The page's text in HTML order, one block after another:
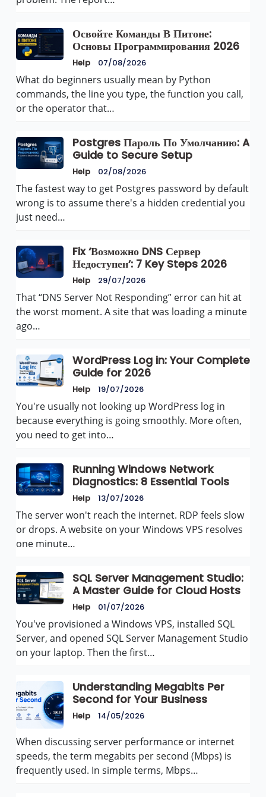
Освойте Команды В Питоне:
Основы Программирования 2026
Help 07/08/2026
What do beginners usually mean by Python
commands, the line you type, the function you call,
or the operator that…
Postgres Пароль По Умолчанию: A
Guide to Secure Setup
Help 02/08/2026
The fastest way to get Postgres password by default
wrong is to assume there's a hidden credential you
just need…
Fix ‘Возможно DNS Сервер
Недоступен’: 7 Key Steps 2026
Help 29/07/2026
That “DNS Server Not Responding” error can hit at
the worst moment. A site that was loading a minute
ago…
WordPress Log in: Your Complete
Guide for 2026
Help 19/07/2026
You're usually not looking up WordPress log in
because everything is going smoothly. More often,
you need to get into…
Running Windows Network
Diagnostics: 8 Essential Tools
Help 13/07/2026
The server won't reach the internet. RDP feels slow
or drops. A website on your Windows VPS resolves
one minute…
SQL Server Management Studio:
A Master Guide for Cloud Hosts
Help 01/07/2026
You've provisioned a Windows VPS, installed SQL
Server, and opened SQL Server Management Studio
on your laptop. Then the first…
Understanding Megabits Per
Second for Your Business
Help 14/05/2026
When discussing server performance or internet
speeds, the term megabits per second (Mbps) is
frequently used. In simple terms, Mbps…